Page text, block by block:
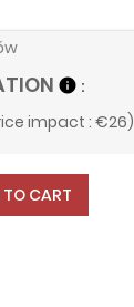
info
impact : €26)
CART